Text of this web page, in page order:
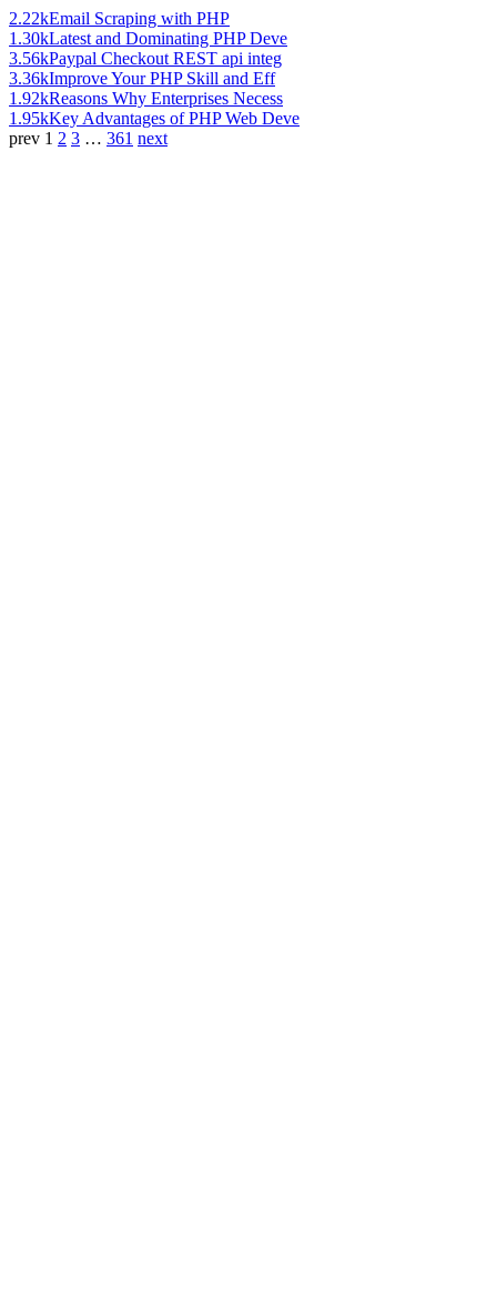
2.22kEmail Scraping with PHP
1.30kLatest and Dominating PHP Deve
3.56kPaypal Checkout REST api integ
3.36kImprove Your PHP Skill and Eff
1.92kReasons Why Enterprises Necess
1.95kKey Advantages of PHP Web Deve
prev 1 2 3 … 361 next